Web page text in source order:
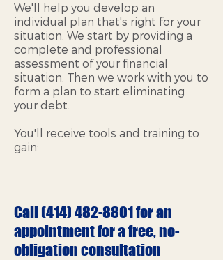
We'll help you develop an
individual plan that's right for your
situation. We start by providing a
complete and professional
assessment of your financial
situation. Then we work with you to
form a plan to start eliminating
your debt.
You'll receive tools and training to
gain:
Call(414) 482-8801for an
appointment for a free, no-
obligation consultation